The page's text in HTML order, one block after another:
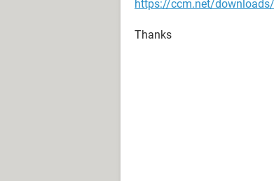
https://ccm.net/
Thanks